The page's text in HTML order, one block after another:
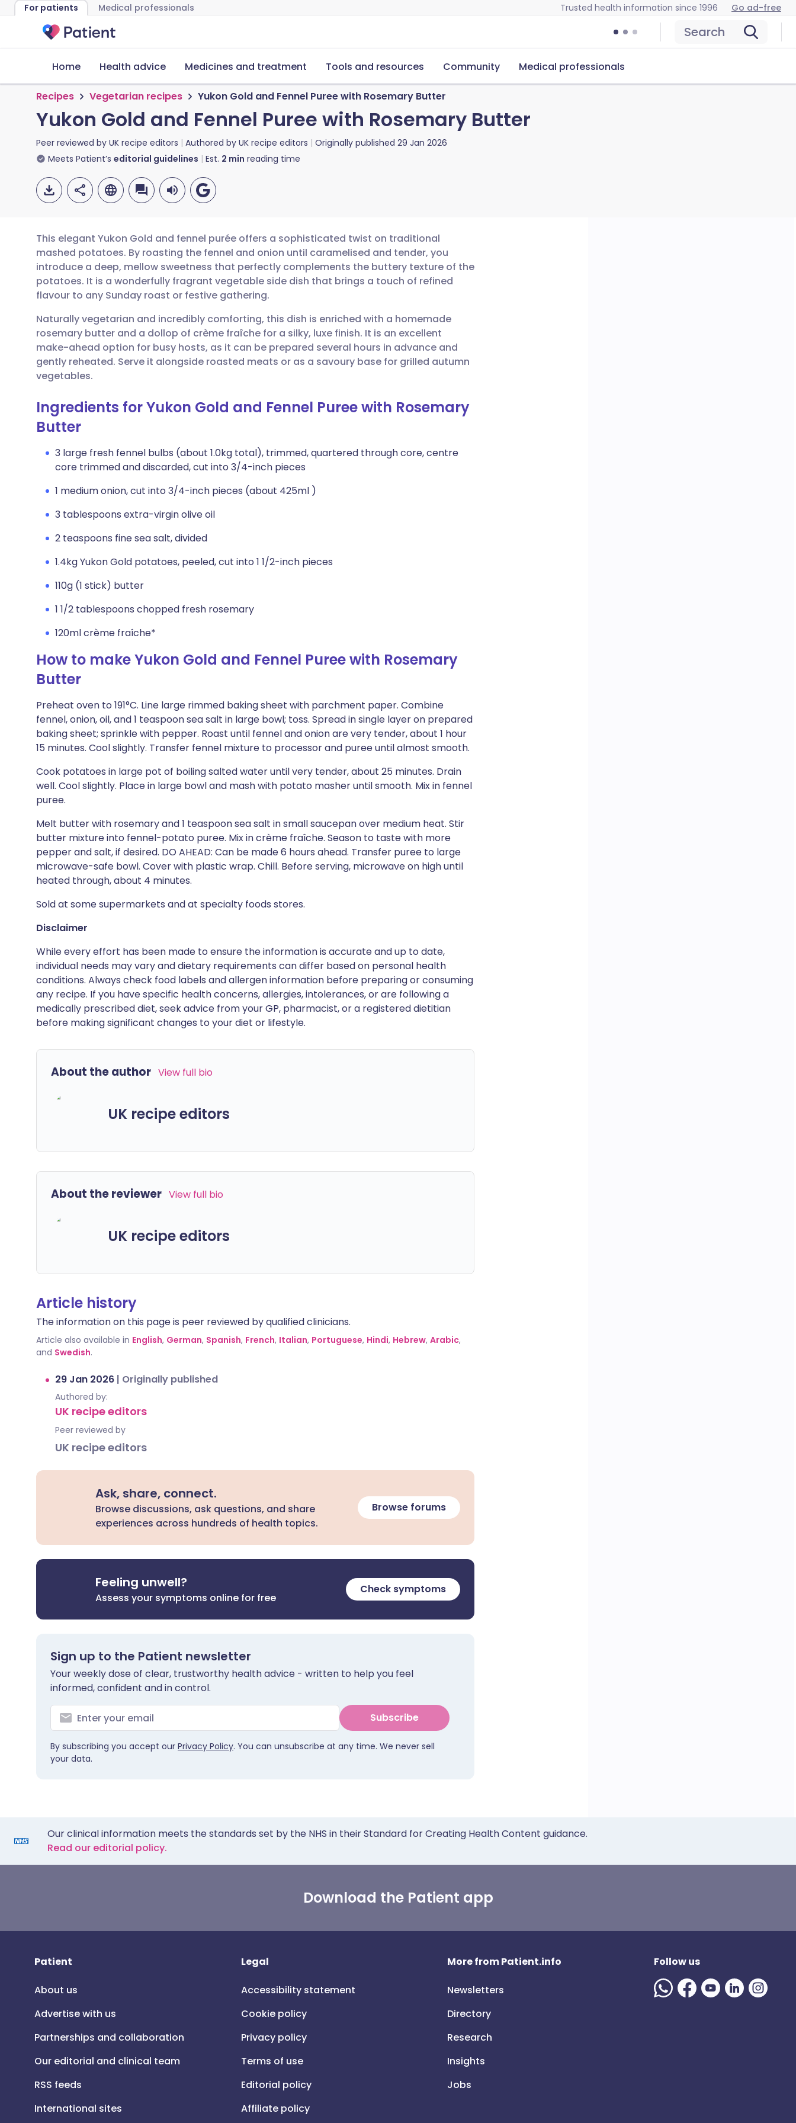
For patients Medical professionals Trusted health information since 1996 Go ad-free
Search
Home Health advice Medicines and treatment Tools and resources Community Medical professionals
Recipes Vegetarian recipes Yukon Gold and Fennel Puree with Rosemary Butter
Yukon Gold and Fennel Puree with Rosemary Butter
Peer reviewed by UK recipe editors Authored by UK recipe editors Originally published 29 Jan 2026
Meets Patient’s editorial guidelines Est. 2 min reading time
Share via email
Share via Facebook
Share via LinkedIn
Share via WhatsApp
🇬🇧 English 🇩🇪 Deutsch
🇪🇸 Español 🇫🇷 Français
🇮🇹 Italiano 🇵🇹 Português
🇸🇦 عربي 🇸🇪 Svenska
This elegant Yukon Gold and fennel purée offers a sophisticated twist on traditional
mashed potatoes. By roasting the fennel and onion until caramelised and tender, you
introduce a deep, mellow sweetness that perfectly complements the buttery texture of the
potatoes. It is a wonderfully fragrant vegetable side dish that brings a touch of refined
flavour to any Sunday roast or festive gathering.
Naturally vegetarian and incredibly comforting, this dish is enriched with a homemade
rosemary butter and a dollop of crème fraîche for a silky, luxe finish. It is an excellent
make-ahead option for busy hosts, as it can be prepared several hours in advance and
gently reheated. Serve it alongside roasted meats or as a savoury base for grilled autumn
vegetables.
Ingredients for Yukon Gold and Fennel Puree with Rosemary
Butter
3 large fresh fennel bulbs (about 1.0kg total), trimmed, quartered through core, centre
core trimmed and discarded, cut into 3/4-inch pieces
1 medium onion, cut into 3/4-inch pieces (about 425ml )
3 tablespoons extra-virgin olive oil
2 teaspoons fine sea salt, divided
1.4kg Yukon Gold potatoes, peeled, cut into 1 1/2-inch pieces
110g (1 stick) butter
1 1/2 tablespoons chopped fresh rosemary
120ml crème fraîche*
How to make Yukon Gold and Fennel Puree with Rosemary
Butter
Preheat oven to 191°C. Line large rimmed baking sheet with parchment paper. Combine
fennel, onion, oil, and 1 teaspoon sea salt in large bowl; toss. Spread in single layer on prepared
baking sheet; sprinkle with pepper. Roast until fennel and onion are very tender, about 1 hour
15 minutes. Cool slightly. Transfer fennel mixture to processor and puree until almost smooth.
Cook potatoes in large pot of boiling salted water until very tender, about 25 minutes. Drain
well. Cool slightly. Place in large bowl and mash with potato masher until smooth. Mix in fennel
puree.
Melt butter with rosemary and 1 teaspoon sea salt in small saucepan over medium heat. Stir
butter mixture into fennel-potato puree. Mix in crème fraîche. Season to taste with more
pepper and salt, if desired. DO AHEAD: Can be made 6 hours ahead. Transfer puree to large
microwave-safe bowl. Cover with plastic wrap. Chill. Before serving, microwave on high until
heated through, about 4 minutes.
Sold at some supermarkets and at specialty foods stores.
Disclaimer
While every effort has been made to ensure the information is accurate and up to date,
individual needs may vary and dietary requirements can differ based on personal health
conditions. Always check food labels and allergen information before preparing or consuming
any recipe. If you have specific health concerns, allergies, intolerances, or are following a
medically prescribed diet, seek advice from your GP, pharmacist, or a registered dietitian
before making significant changes to your diet or lifestyle.
About the author View full bio
UK recipe editors
About the reviewer View full bio
UK recipe editors
Article history
The information on this page is peer reviewed by qualified clinicians.
Article also available in English, German, Spanish, French, Italian, Portuguese, Hindi, Hebrew, Arabic,
and Swedish.
29 Jan 2026 | Originally published
Authored by:
UK recipe editors
Peer reviewed by
UK recipe editors
Ask, share, connect.
Browse discussions, ask questions, and share
experiences across hundreds of health topics.
Browse forums
Feeling unwell?
Assess your symptoms online for free
Check symptoms
Sign up to the Patient newsletter
Your weekly dose of clear, trustworthy health advice - written to help you feel
informed, confident and in control.
Subscribe
By subscribing you accept our Privacy Policy. You can unsubscribe at any time. We never sell
your data.
Our clinical information meets the standards set by the NHS in their Standard for Creating Health Content guidance.
Read our editorial policy.
Download the Patient app
Patient
About us
Advertise with us
Partnerships and collaboration
Our editorial and clinical team
RSS feeds
International sites
Legal
Accessibility statement
Cookie policy
Privacy policy
Terms of use
Editorial policy
Affiliate policy
More from Patient.info
Newsletters
Directory
Research
Insights
Jobs
Follow us